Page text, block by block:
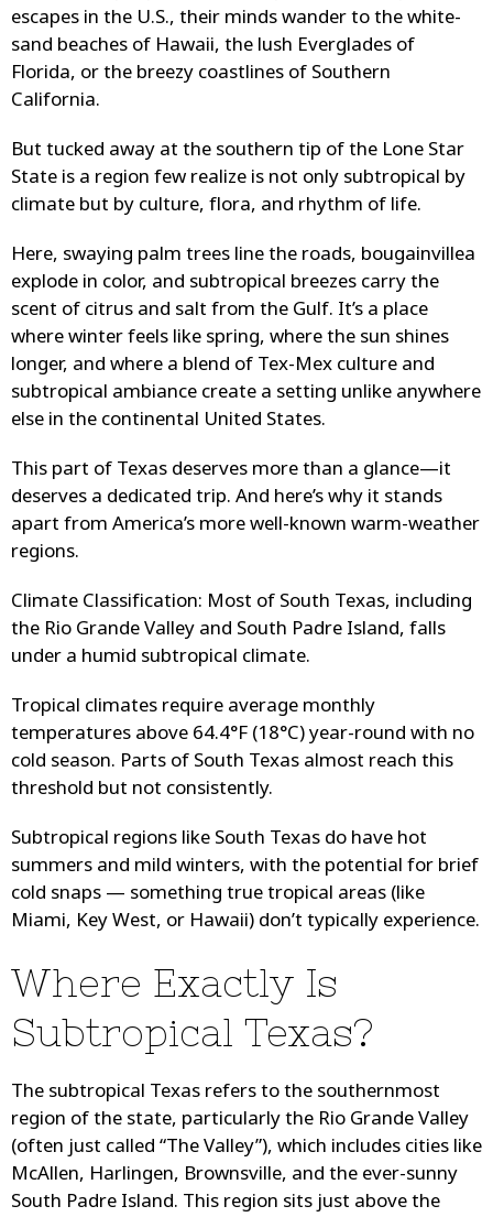
escapes in the U.S., their minds wander to the white-
sand beaches of Hawaii, the lush Everglades of
Florida, or the breezy coastlines of Southern
California.
But tucked away at the southern tip of the Lone Star
State is a region few realize is not only subtropical by
climate but by culture, flora, and rhythm of life.
Here, swaying palm trees line the roads, bougainvillea
explode in color, and subtropical breezes carry the
scent of citrus and salt from the Gulf. It’s a place
where winter feels like spring, where the sun shines
longer, and where a blend of Tex-Mex culture and
subtropical ambiance create a setting unlike anywhere
else in the continental United States.
This part of Texas deserves more than a glance—it
deserves a dedicated trip. And here’s why it stands
apart from America’s more well-known warm-weather
regions.
Climate Classification: Most of South Texas, including
the Rio Grande Valley and South Padre Island, falls
under a humid subtropical climate.
Tropical climates require average monthly
temperatures above 64.4°F (18°C) year-round with no
cold season. Parts of South Texas almost reach this
threshold but not consistently.
Subtropical regions like South Texas do have hot
summers and mild winters, with the potential for brief
cold snaps — something true tropical areas (like
Miami, Key West, or Hawaii) don’t typically experience.
Where Exactly Is
Subtropical Texas?
The subtropical Texas refers to the southernmost
region of the state, particularly the Rio Grande Valley
(often just called “The Valley”), which includes cities like
McAllen, Harlingen, Brownsville, and the ever-sunny
South Padre Island. This region sits just above the